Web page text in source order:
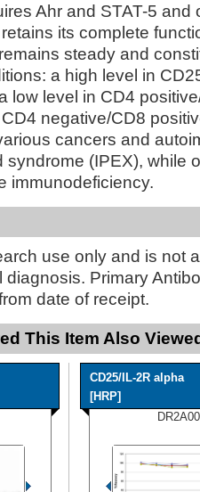
Ahr and STAT-5 and
its complete
steady and
a high level in
low level in CD4
negative/CD8
cancers and
syndrome (IPEX), while
immunodeficiency.
use only and is not
diagnosis. Primary
date of receipt.
This Item Also
CD25/IL-2R alpha
[HRP]
DR2A00